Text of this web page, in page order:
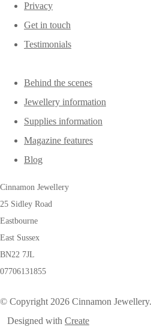
Privacy
Get in touch
Testimonials
Behind the scenes
Jewellery information
Supplies information
Magazine features
Blog
Cinnamon Jewellery
25 Sidley Road
Eastbourne
East Sussex
BN22 7JL
07706131855
© Copyright 2026 Cinnamon
Designed with Create